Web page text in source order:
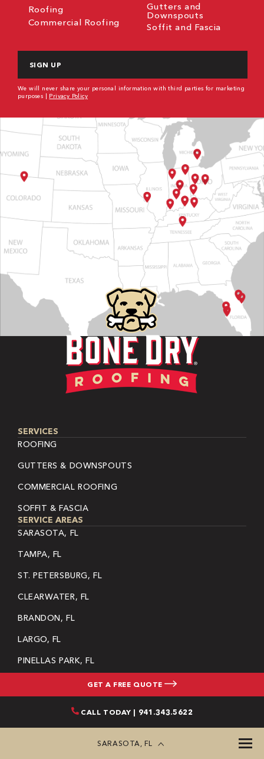
GET A FREE QUOTE
CALL TODAY | 941.343.5622
SARASOTA, FL
Roofing
Commercial Roofing
Gutters and
Downspouts
Soffit and Fascia
We will never share your personal information with third parties for marketing
purposes | Privacy Policy
SERVICES
ROOFING
GUTTERS & DOWNSPOUTS
COMMERCIAL ROOFING
SOFFIT & FASCIA
SERVICE AREAS
SARASOTA, FL
TAMPA, FL
ST. PETERSBURG, FL
CLEARWATER, FL
BRANDON, FL
LARGO, FL
PINELLAS PARK, FL